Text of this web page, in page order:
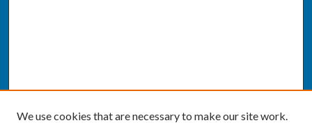
We use cookies that are necessary to make our site work.